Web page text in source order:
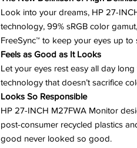
Look into your dreams, HP 27-
technology, 99% sRGB color
FreeSync™ to keep your eyes up
Feels as Good as It Looks
Let your eyes rest easy all day
technology that doesn’t sacrifice
Looks So Responsible
HP 27-INCH M27FWA Monitor
post-consumer recycled plastics
good never looked so good.